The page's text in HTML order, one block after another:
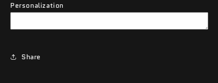
Personalization
Share